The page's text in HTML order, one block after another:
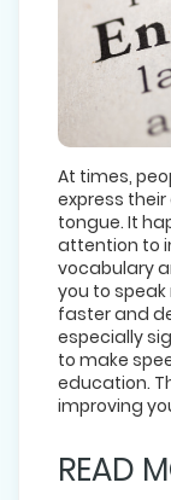
At times,
express
tongue. It
attention to
vocabulary
you to
faster and
especially
to make
education.
improving
READ